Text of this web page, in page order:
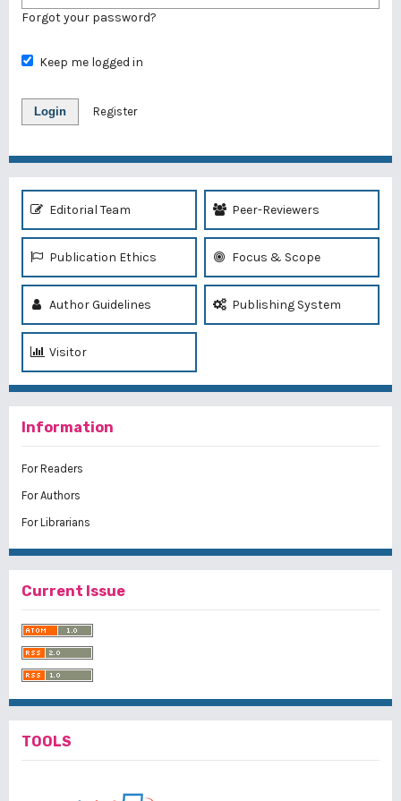
Forgot your password?
Keep me logged in
Login Register
Editorial Team Peer-Reviewers
Publication Ethics Focus & Scope
Author Guidelines Publishing System
Visitor
Information
For Readers
For Authors
For Librarians
Current Issue
TOOLS